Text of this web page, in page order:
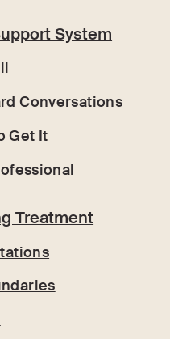
System
Conversations
Get It
Treatment